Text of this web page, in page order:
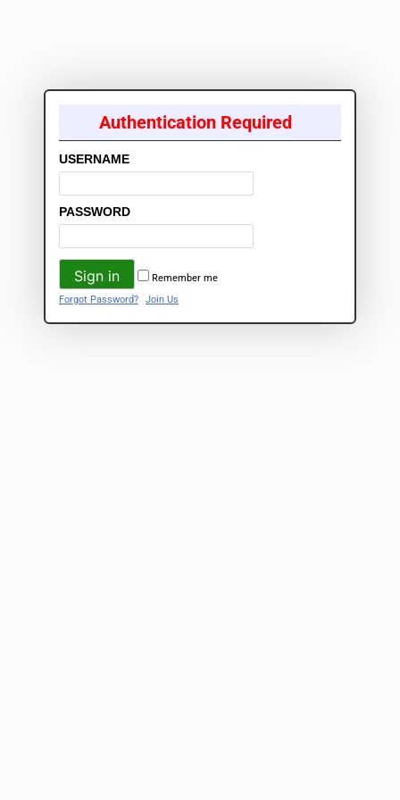
Authentication Required
USERNAME
PASSWORD
Remember me
Forgot Password?
Join Us